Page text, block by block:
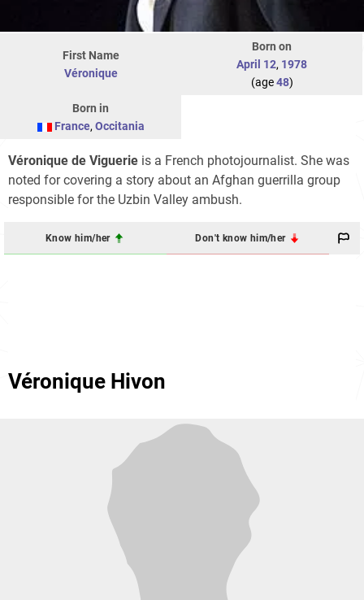
First Name
Véronique
Born on
April 12, 1978
(age48)
Born in
France, Occitania
Véronique de Viguerie is a French photojournalist. She was
noted for covering a story about an Afghan guerrilla group
responsible for the Uzbin Valley ambush.
Know him/her Don't know him/her
Véronique Hivon